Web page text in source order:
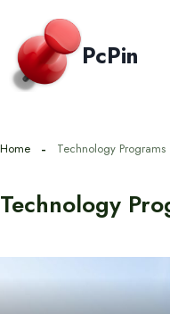
content
PcPin
Home Technology Programs
Technology